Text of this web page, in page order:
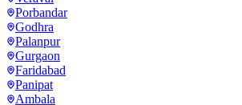
Porbandar
Godhra
Palanpur
Gurgaon
Faridabad
Panipat
Ambala